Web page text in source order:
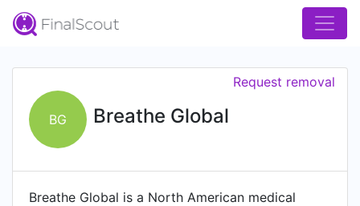
BG Breathe Global
Request removal
Breathe Global is a North American medical